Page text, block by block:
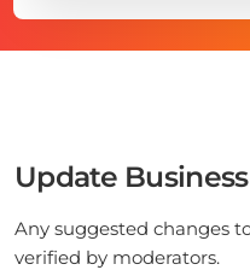
Update
Any suggested changes
verified by moderators.